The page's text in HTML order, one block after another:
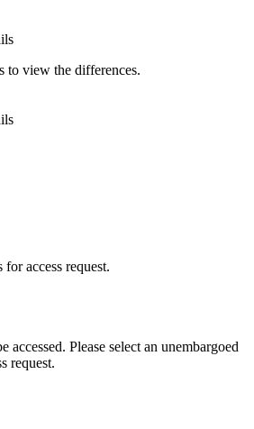
to view the differences.
access request.
accessed. Please select an unembargoed
request.